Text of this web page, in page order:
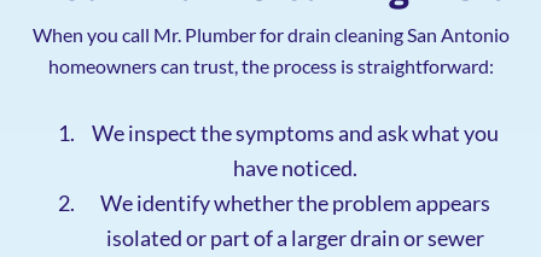
When you call Mr. Plumber for drain cleaning San Antonio
homeowners can trust, the process is straightforward:
We inspect the symptoms and ask what you
have noticed.
We identify whether the problem appears
isolated or part of a larger drain or sewer